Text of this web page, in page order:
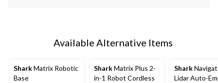
Available Alternative Items
SharkMatrix Robotic
Base
SharkMatrix Plus 2-
in-1 Robot Cordless
Shark
Lidar Auto-